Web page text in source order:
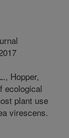
Hopper,
ecological
plant use
virescens.